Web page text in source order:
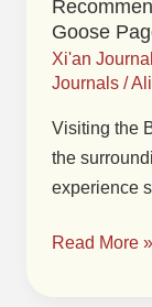
Goose
Xi'an
Journals /
Visiting the
the
experience
Explore
Big
Wild
Pagoda
and
Tang
City
Read More »